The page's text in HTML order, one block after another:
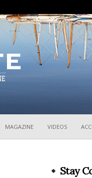
MAGAZINE VIDEOS
Stay